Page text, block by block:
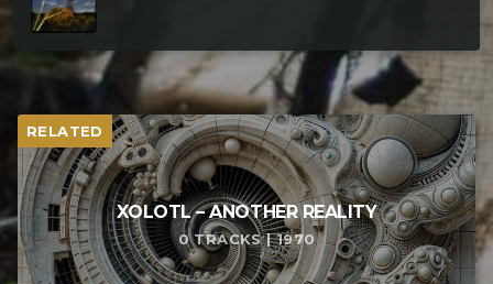
RELATED
XOLOTL – ANOTHER REALITY
0 TRACKS | 1970